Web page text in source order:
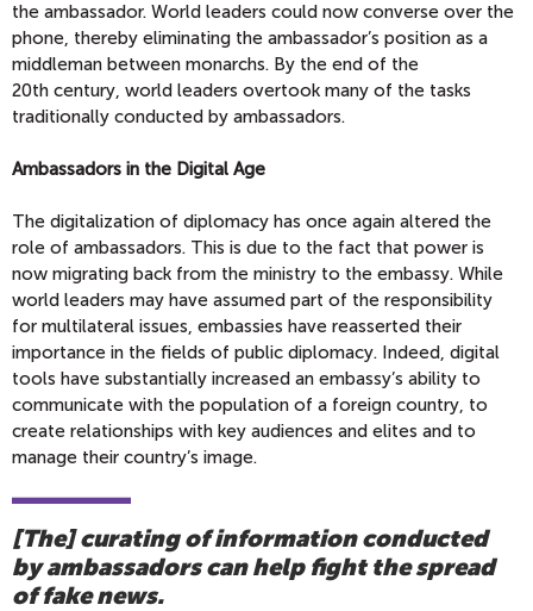
the ambassador. World leaders could now converse over the
phone, thereby eliminating the ambassador’s position as a
middleman between monarchs. By the end of the
20th century, world leaders overtook many of the tasks
traditionally conducted by ambassadors.
Ambassadors in the Digital Age
The digitalization of diplomacy has once again altered the
role of ambassadors. This is due to the fact that power is
now migrating back from the ministry to the embassy. While
world leaders may have assumed part of the responsibility
for multilateral issues, embassies have reasserted their
importance in the fields of public diplomacy. Indeed, digital
tools have substantially increased an embassy’s ability to
communicate with the population of a foreign country, to
create relationships with key audiences and elites and to
manage their country’s image.
[The] curating of information conducted
by ambassadors can help fight the spread
of fake news.